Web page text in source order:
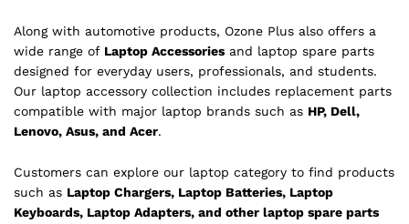
Along with automotive products, Ozone Plus also offers a
wide range of Laptop Accessories and laptop spare parts
designed for everyday users, professionals, and students.
Our laptop accessory collection includes replacement parts
compatible with major laptop brands such as HP, Dell,
Lenovo, Asus, and Acer.
Customers can explore our laptop category to find products
such as Laptop Chargers, Laptop Batteries, Laptop
Keyboards, Laptop Adapters, and other laptop spare parts